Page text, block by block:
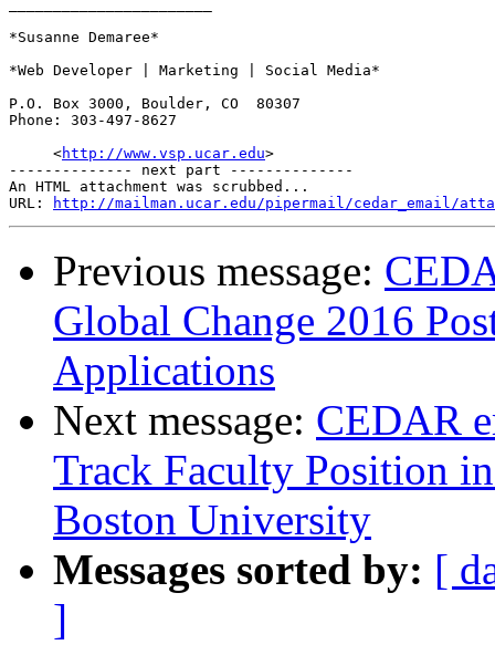
*Susanne Demaree*
*Web Developer | Marketing | Social Media*
P.O. Box 3000, Boulder, CO  80307
Phone: 303-497-8627
     <
http://www.vsp.ucar.edu>
-------------- next part --------------
An HTML attachment was scrubbed...
URL:
http://mailman.ucar.edu/pipermail/cedar_email/
Previous message:
Global Change 2016
Applications
Next message: CEDAR
Track Faculty Position
Boston University
Messages sorted by: [
]